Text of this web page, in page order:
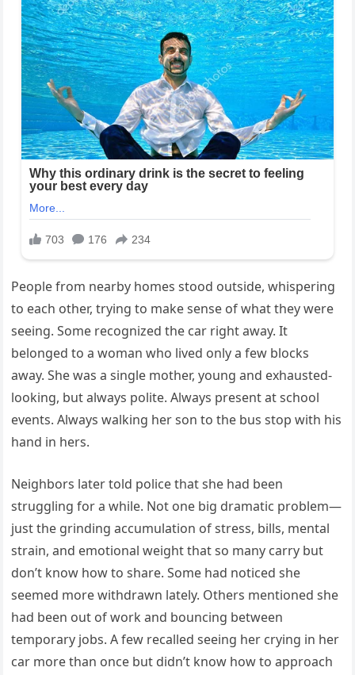
People from nearby homes stood outside, whispering
to each other, trying to make sense of what they were
seeing. Some recognized the car right away. It
belonged to a woman who lived only a few blocks
away. She was a single mother, young and exhausted-
looking, but always polite. Always present at school
events. Always walking her son to the bus stop with his
hand in hers.
Neighbors later told police that she had been
struggling for a while. Not one big dramatic problem—
just the grinding accumulation of stress, bills, mental
strain, and emotional weight that so many carry but
don’t know how to share. Some had noticed she
seemed more withdrawn lately. Others mentioned she
had been out of work and bouncing between
temporary jobs. A few recalled seeing her crying in her
car more than once but didn’t know how to approach